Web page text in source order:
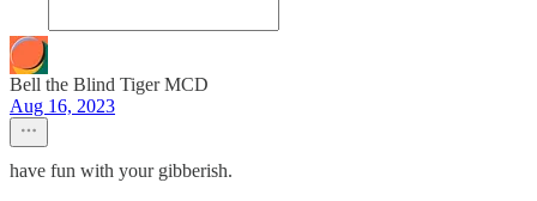
Bell the Blind Tiger MCD
Aug 16, 2023
have fun with your gibberish.